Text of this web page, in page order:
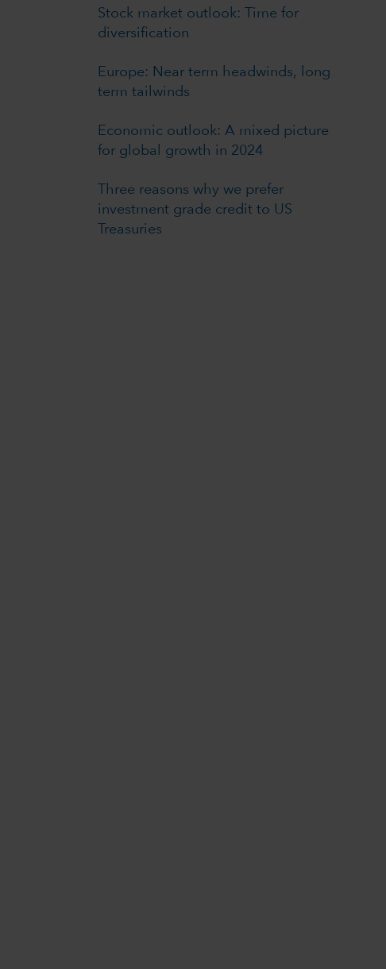
Stock market outlook: Time for
diversification
Europe: Near term headwinds, long
term tailwinds
Economic outlook: A mixed picture
for global growth in 2024
Three reasons why we prefer
investment grade credit to US
Treasuries